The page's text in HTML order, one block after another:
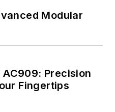
Modular
AC909: Precision
Fingertips